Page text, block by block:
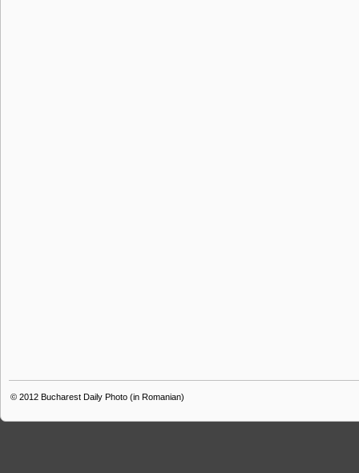
© 2012 Bucharest Daily Photo (in Romanian)